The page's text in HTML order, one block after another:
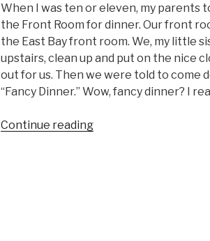
When I was ten or eleven, my parents
the Front Room for dinner. Our front
the East Bay front room. We, my little
upstairs, clean up and put on the nice
out for us. Then we were told to come
“Fancy Dinner.” Wow, fancy dinner? I
Continue reading“THE